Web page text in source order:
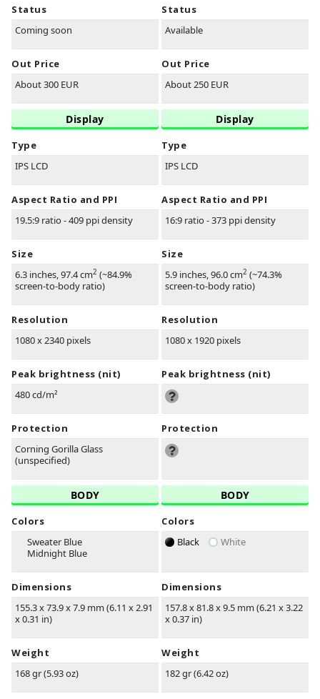
Status
Coming soon
Out Price
About 300 EUR
Display
Type
IPS LCD
Aspect Ratio and PPI
19.5:9 ratio - 409 ppi density
Size
6.3 inches, 97.4 cm2 (~84.9%
screen-to-body ratio)
Resolution
1080 x 2340 pixels
Peak brightness (nit)
480 cd/m²
Protection
Corning Gorilla Glass
(unspecified)
BODY
Colors
Sweater Blue
Midnight Blue
Dimensions
155.3 x 73.9 x 7.9 mm (6.11 x 2.91
x 0.31 in)
Weight
168 gr (5.93 oz)
Status
Available
Out Price
About 250 EUR
Display
Type
IPS LCD
Aspect Ratio and PPI
16:9 ratio - 373 ppi density
Size
5.9 inches, 96.0 cm2 (~74.3%
screen-to-body ratio)
Resolution
1080 x 1920 pixels
Peak brightness (nit)
Protection
BODY
Colors
Black
White
Dimensions
157.8 x 81.8 x 9.5 mm (6.21 x 3.22
x 0.37 in)
Weight
182 gr (6.42 oz)